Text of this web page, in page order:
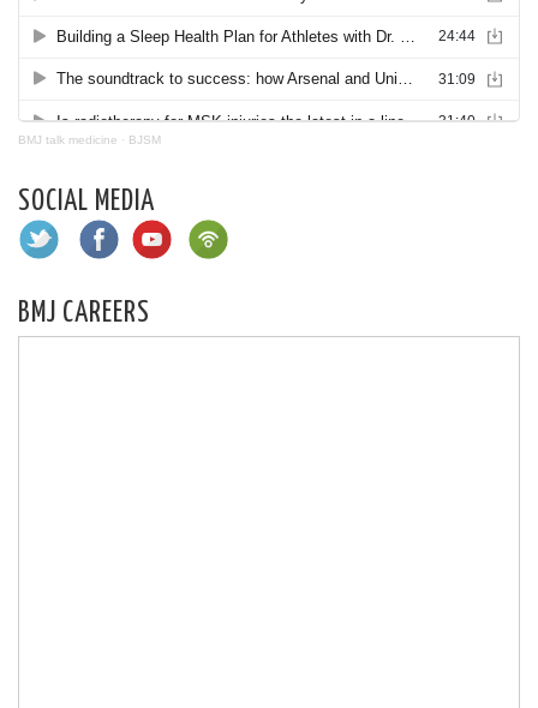
BMJ talk medicine · BJSM
SOCIAL MEDIA
BMJ CAREERS